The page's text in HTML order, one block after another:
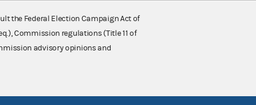
the Federal Election Campaign Act of
Commission regulations (Title 11 of
advisory opinions and